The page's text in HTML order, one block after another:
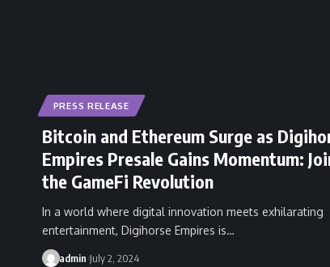
PRESS RELEASE
Bitcoin and Ethereum Surge as
Empires Presale Gains Momentum:
the GameFi Revolution
In a world where digital innovation meets exhilarating
entertainment, Digihorse Empires is…
admin July 2, 2024